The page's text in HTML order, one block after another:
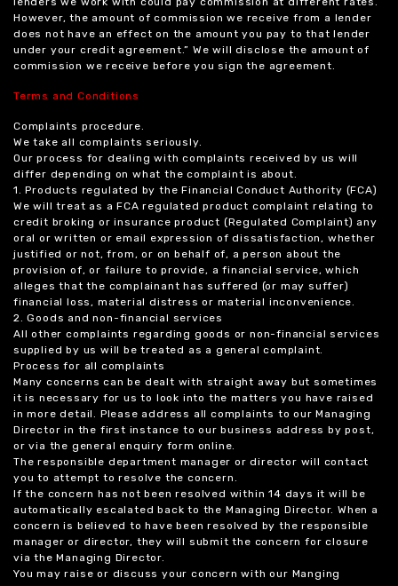
However, the amount of commission we receive from a lender
does not have an effect on the amount you pay to that lender
under your credit agreement.” We will disclose the amount of
commission we receive before you sign the agreement.
Terms and Conditions
Complaints procedure.
We take all complaints seriously.
Our process for dealing with complaints received by us will
differ depending on what the complaint is about.
1. Products regulated by the Financial Conduct Authority (FCA)
We will treat as a FCA regulated product complaint relating to
credit broking or insurance product (Regulated Complaint) any
oral or written or email expression of dissatisfaction, whether
justified or not, from, or on behalf of, a person about the
provision of, or failure to provide, a financial service, which
alleges that the complainant has suffered (or may suffer)
financial loss, material distress or material inconvenience.
2. Goods and non-financial services
All other complaints regarding goods or non-financial services
supplied by us will be treated as a general complaint.
Process for all complaints
Many concerns can be dealt with straight away but sometimes
it is necessary for us to look into the matters you have raised
in more detail. Please address all complaints to our Managing
Director in the first instance to our business address by post,
or via the general enquiry form online.
The responsible department manager or director will contact
you to attempt to resolve the concern.
If the concern has not been resolved within 14 days it will be
automatically escalated back to the Managing Director. When a
concern is believed to have been resolved by the responsible
manager or director, they will submit the concern for closure
via the Managing Director.
You may raise or discuss your concern with our Manging